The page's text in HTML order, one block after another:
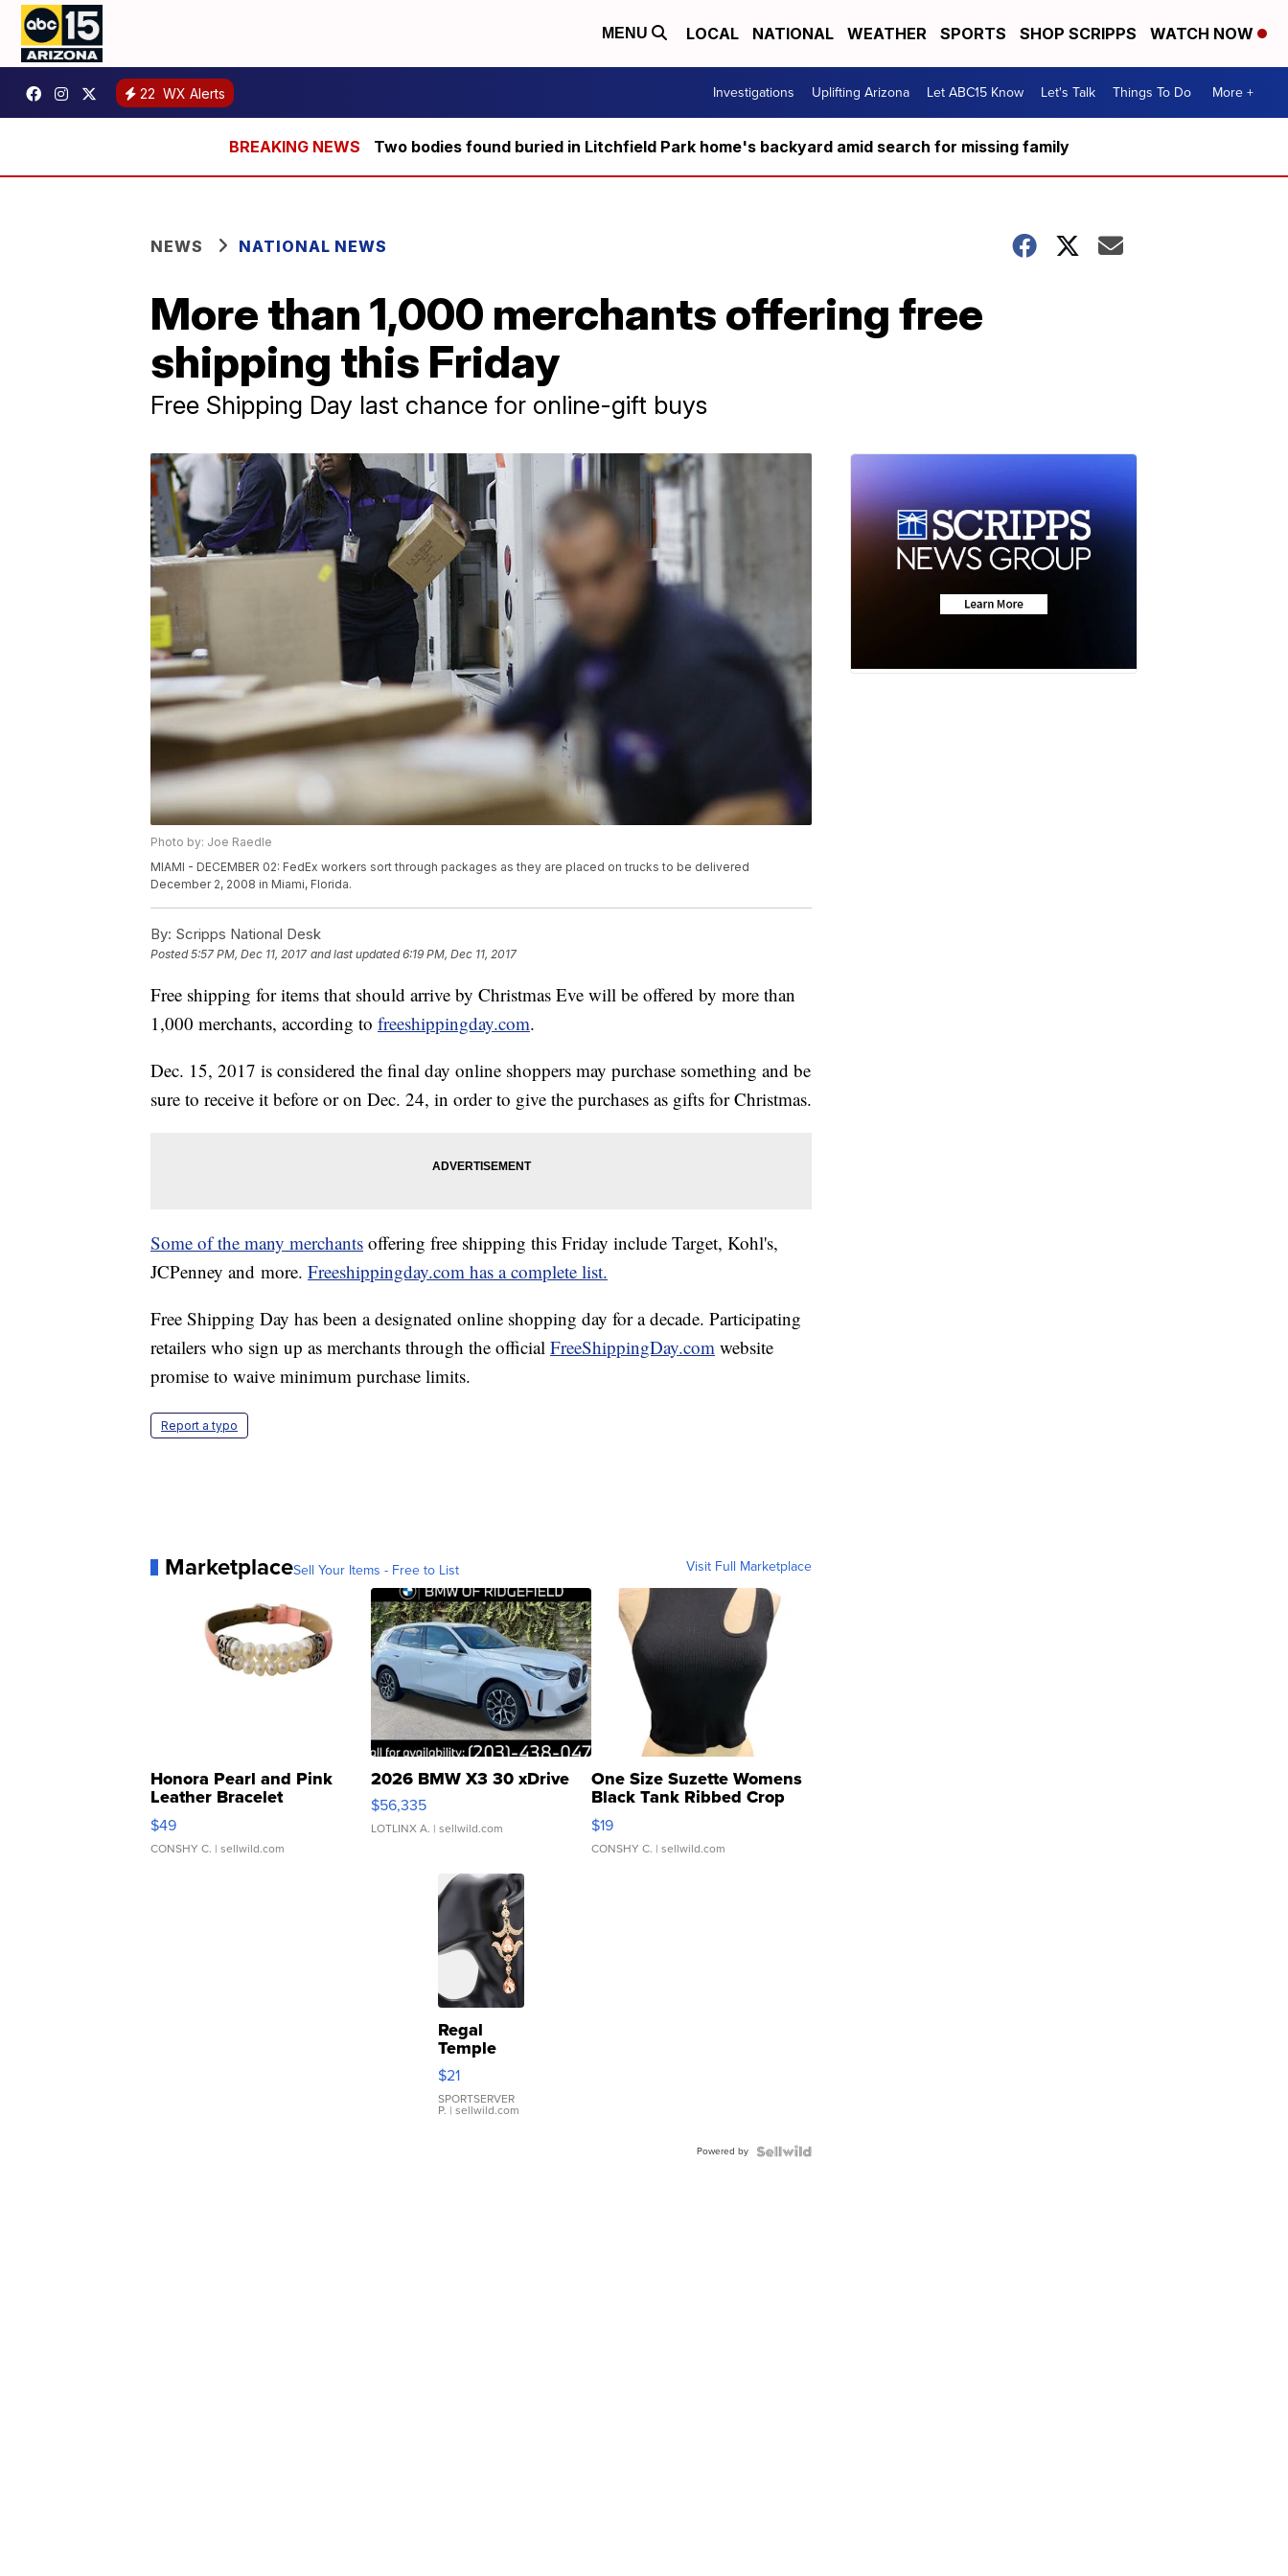
MENU LOCAL NATIONAL WEATHER SPORTS SHOP SCRIPPS WATCH NOW
22 WX Alerts Investigations Uplifting Arizona Let ABC15 Know Let's Talk Things To Do More +
Two bodies found buried in Litchfield Park home's backyard amid search for missing family
NEWS NATIONAL NEWS
More than 1,000 merchants offering free
shipping this Friday
Free Shipping Day last chance for online-gift buys
Photo by: Joe Raedle
MIAMI - DECEMBER 02: FedEx workers sort through packages as they are placed on trucks to be delivered
December 2, 2008 in Miami, Florida.
By: Scripps National Desk
Posted5:57 PM, Dec 11, 2017 and last updated 6:19 PM, Dec 11, 2017
Free shipping for items that should arrive by Christmas Eve will be offered by more than
1,000 merchants, according to freeshippingday.com.
Dec. 15, 2017 is considered the final day online shoppers may purchase something and be
sure to receive it before or on Dec. 24, in order to give the purchases as gifts for Christmas.
Some of the many merchants offering free shipping this Friday include Target, Kohl's,
JCPenney and more. Freeshippingday.com has a complete list.
Free Shipping Day has been a designated online shopping day for a decade. Participating
retailers who sign up as merchants through the official FreeShippingDay.com website
promise to waive minimum purchase limits.
Report a typo
MarketplaceSell Your Items - Free to List Visit Full Marketplace
Honora Pearl and Pink
Leather Bracelet
Adjustable Buckle Clo...
$49
CONSHY C. | sellwild.com
2026 BMW X3 30 xDrive
$56,335
LOTLINX A. | sellwild.com
One Size Suzette Womens
Black Tank Ribbed Crop
Asymmetrical ...
$19
CONSHY C. | sellwild.com
Regal
Temple
Droplet
Earrings
$21
SPORTSERVER
P. | sellwild.com
Powered by